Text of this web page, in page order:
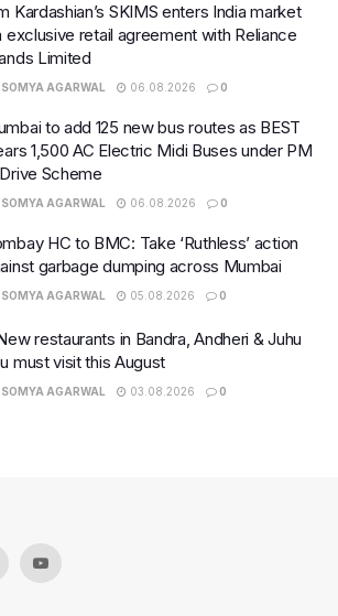
Kardashian’s SKIMS enters India market
exclusive retail agreement with Reliance
Limited
SOMYA AGARWAL 06.08.2026 0
to add 125 new bus routes as BEST
1,500 AC Electric Midi Buses under PM
Scheme
SOMYA AGARWAL 06.08.2026 0
HC to BMC: Take ‘Ruthless’ action
garbage dumping across Mumbai
SOMYA AGARWAL 05.08.2026 0
restaurants in Bandra, Andheri & Juhu
must visit this August
SOMYA AGARWAL 03.08.2026 0